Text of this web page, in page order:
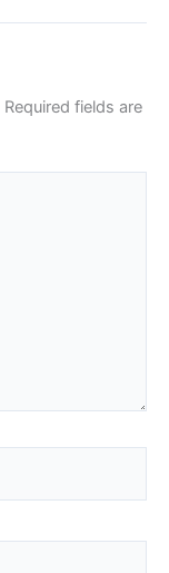
Required fields are